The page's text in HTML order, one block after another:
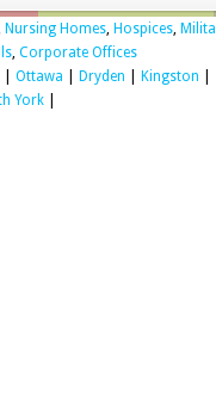
Nursing Homes, Hospices,
, Corporate Offices
Ottawa Dryden Kingston
York|